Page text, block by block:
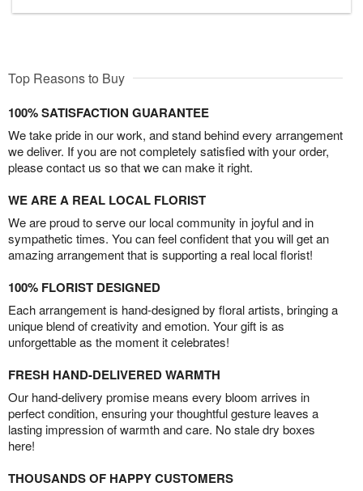
Top Reasons to Buy
100% SATISFACTION GUARANTEE
We take pride in our work, and stand behind every arrangement
we deliver. If you are not completely satisfied with your order,
please contact us so that we can make it right.
WE ARE A REAL LOCAL FLORIST
We are proud to serve our local community in joyful and in
sympathetic times. You can feel confident that you will get an
amazing arrangement that is supporting a real local florist!
100% FLORIST DESIGNED
Each arrangement is hand-designed by floral artists, bringing a
unique blend of creativity and emotion. Your gift is as
unforgettable as the moment it celebrates!
FRESH HAND-DELIVERED WARMTH
Our hand-delivery promise means every bloom arrives in
perfect condition, ensuring your thoughtful gesture leaves a
lasting impression of warmth and care. No stale dry boxes
here!
THOUSANDS OF HAPPY CUSTOMERS